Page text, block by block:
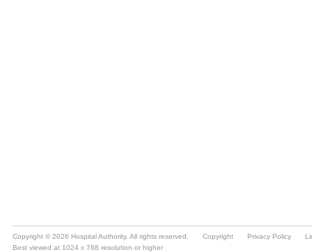
Copyright © 2026 Hospital Authority. All rights reserved. Copyright Privacy Policy
Best viewed at 1024 x 768 resolution or higher